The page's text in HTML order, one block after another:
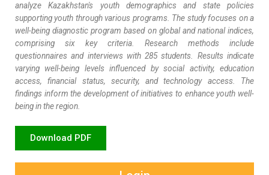
analyze Kazakhstan's youth demographics and state policies
supporting youth through various programs. The study focuses on a
well-being diagnostic program based on global and national indices,
comprising six key criteria. Research methods include
questionnaires and interviews with 285 students. Results indicate
varying well-being levels influenced by social activity, education
access, financial status, security, and technology access. The
findings inform the development of initiatives to enhance youth well-
being in the region.
Download PDF